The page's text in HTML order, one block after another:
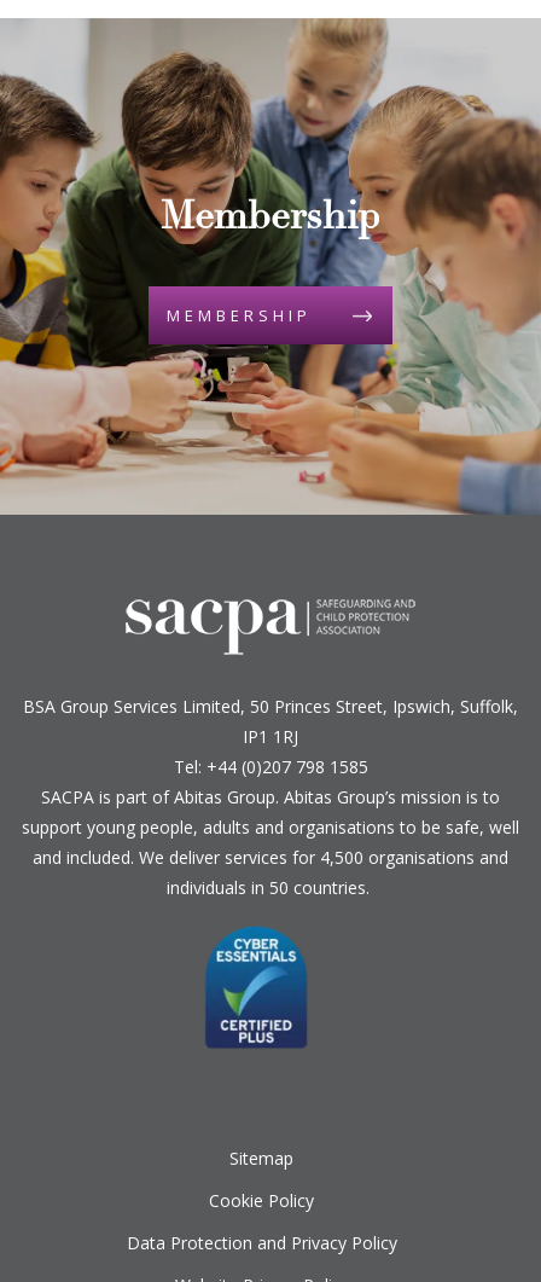
Membership
MEMBERSHIP
BSA Group Services Limited, 50 Princes Street, Ipswich, Suffolk,
IP1 1RJ
Tel: +44 (0)207 798 1585
SACPA is part ofAbitas Group. Abitas Group’s mission is to
support young people, adults and organisations to be safe, well
and included. We deliver services for 4,500 organisations and
individuals in 50 countries.
Sitemap
Cookie Policy
Data Protection and Privacy Policy